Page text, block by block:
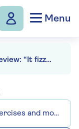
Menu
High Society review: “It fizzes like the finest champagne”